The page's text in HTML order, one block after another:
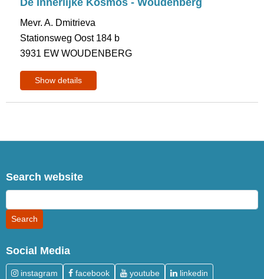
De Innerlijke Kosmos - Woudenberg
Mevr. A. Dmitrieva
Stationsweg Oost 184 b
3931 EW WOUDENBERG
Show details
Search website
Social Media
instagram facebook youtube linkedin